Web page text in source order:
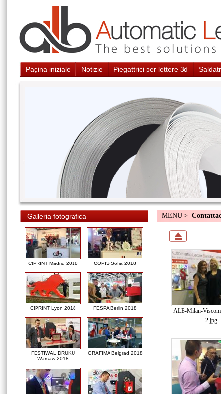
Pagina iniziale Notizie Piegattrici per lettere 3d
Galleria fotografica
C!PRINT Madrid 2018 COPIS Sofia 2018
C!PRINT Lyon 2018 FESPA Berlin 2018
FESTIWAL DRUKU
Warsaw 2018
GRAFIMA Belgrad 2018
MENU >
ALB-Milan-
2.jpg